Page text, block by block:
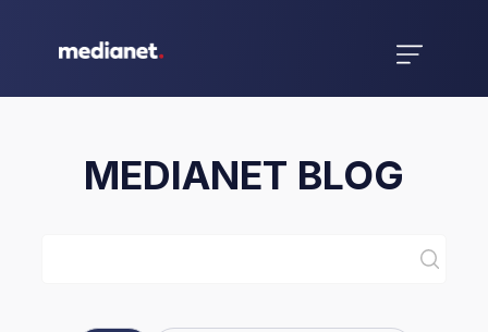
MEDIANET BLOG